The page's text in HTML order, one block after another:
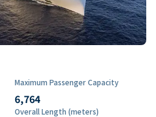
Maximum Passenger Capacity
6,764
Overall Length (meters)